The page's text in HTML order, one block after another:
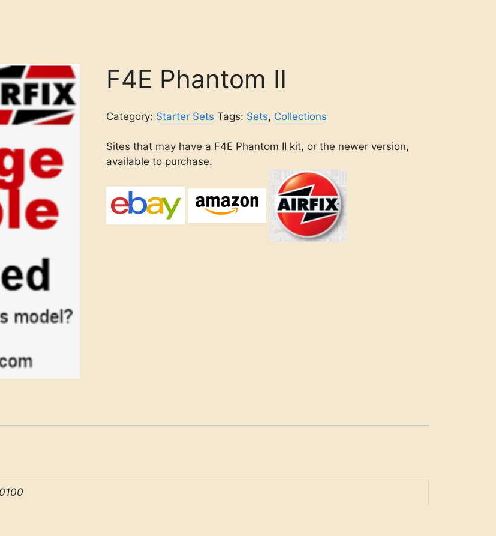
F4E Phantom II
Category: Starter Sets Tags: Sets, Collections
Sites that may have a F4E Phantom II kit, or the newer version,
available to purchase.